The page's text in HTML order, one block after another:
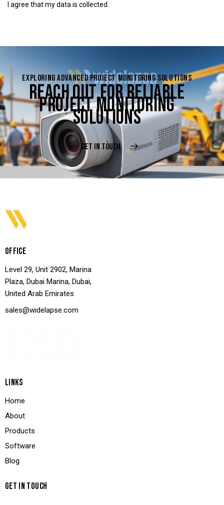
I agree that my data iscollected
EXPLORING ADVANCED PROJECT MONITORING SOLUTIONS
REACH OUT FOR RELIABLE
PROJECT MONITORING
SOLUTIONS
GET IN TOUCH
OFFICE
Level 29, Unit 2902, Marina
Plaza, Dubai Marina, Dubai,
United Arab Emirates
sales@widelapse.com
LINKS
Home
About
Products
Software
Blog
GET IN TOUCH